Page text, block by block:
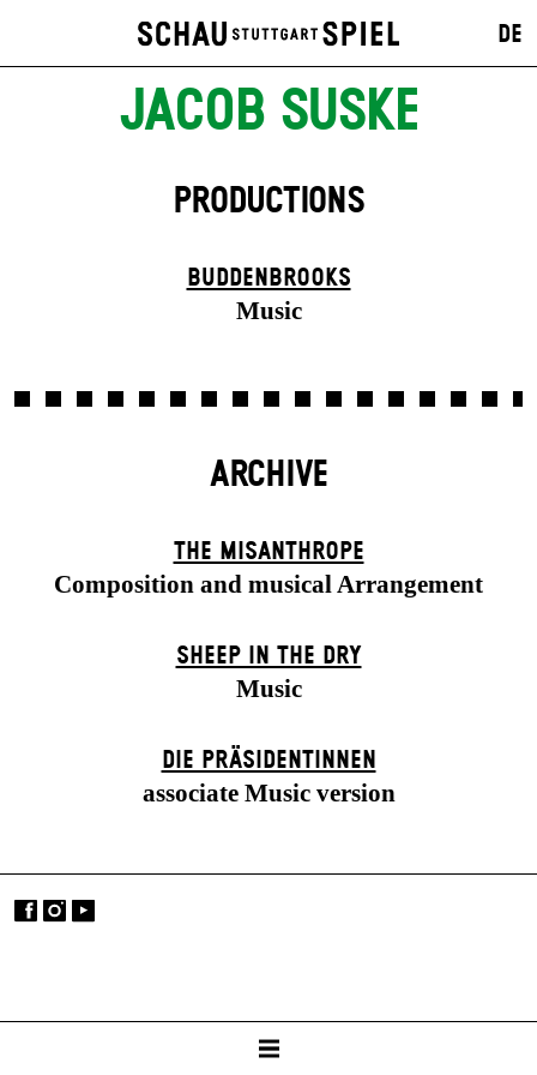
DE
JACOB SUSKE
PRODUCTIONS
BUDDENBROOKS
Music
ARCHIVE
THE MISANTHROPE
Composition and musical Arrangement
SHEEP IN THE DRY
Music
DIE PRÄSI­DENT­INNEN
associate Music version